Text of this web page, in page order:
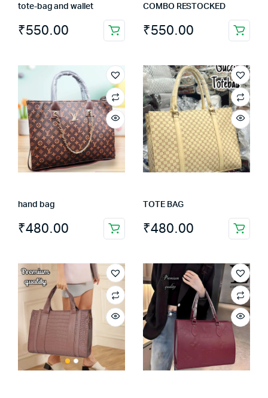
tote-bag and wallet
₹550.00
COMBO RESTOCKED
₹550.00
hand bag
₹480.00
TOTE BAG
₹480.00